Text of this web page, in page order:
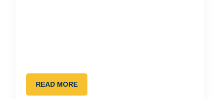
READ MOREREAD
MORE